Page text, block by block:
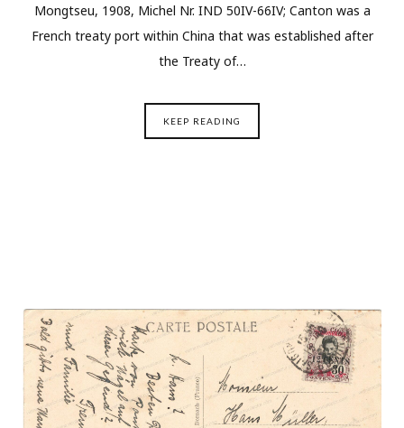
Mongtseu, 1908, Michel Nr. IND 50IV-66IV; Canton was a
French treaty port within China that was established after
the Treaty of…
KEEP READING